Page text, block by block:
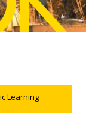
Learning